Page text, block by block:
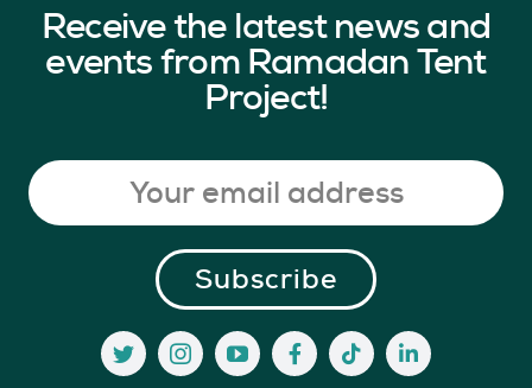
Receive the latest news and
events from Ramadan Tent
Project!